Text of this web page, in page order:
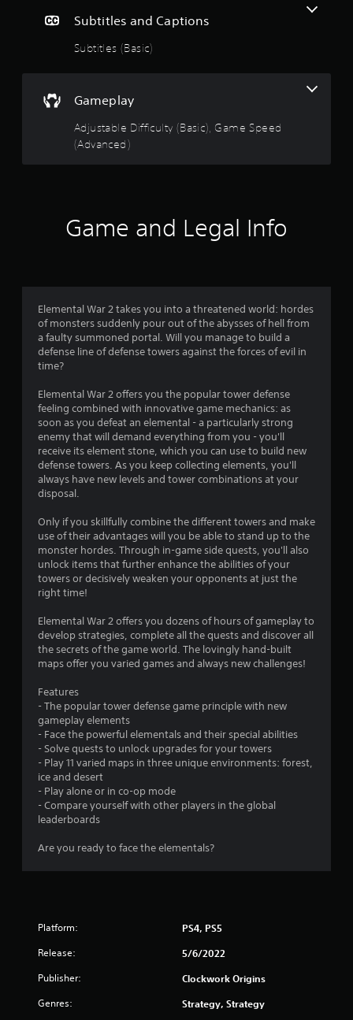
Subtitles and Captions
Subtitles (Basic)
Gameplay
Adjustable Difficulty (Basic), Game Speed
(Advanced)
Game and Legal Info
Elemental War 2 takes you into a threatened world: hordes
of monsters suddenly pour out of the abysses of hell from
a faulty summoned portal. Will you manage to build a
defense line of defense towers against the forces of evil in
time?
Elemental War 2 offers you the popular tower defense
feeling combined with innovative game mechanics: as
soon as you defeat an elemental - a particularly strong
enemy that will demand everything from you - you'll
receive its element stone, which you can use to build new
defense towers. As you keep collecting elements, you'll
always have new levels and tower combinations at your
disposal.
Only if you skillfully combine the different towers and make
use of their advantages will you be able to stand up to the
monster hordes. Through in-game side quests, you'll also
unlock items that further enhance the abilities of your
towers or decisively weaken your opponents at just the
right time!
Elemental War 2 offers you dozens of hours of gameplay to
develop strategies, complete all the quests and discover all
the secrets of the game world. The lovingly hand-built
maps offer you varied games and always new challenges!
Features
- The popular tower defense game principle with new
gameplay elements
- Face the powerful elementals and their special abilities
- Solve quests to unlock upgrades for your towers
- Play 11 varied maps in three unique environments: forest,
ice and desert
- Play alone or in co-op mode
- Compare yourself with other players in the global
leaderboards
Are you ready to face the elementals?
Platform: PS4, PS5
Release: 5/6/2022
Publisher: Clockwork Origins
Genres: Strategy, Strategy